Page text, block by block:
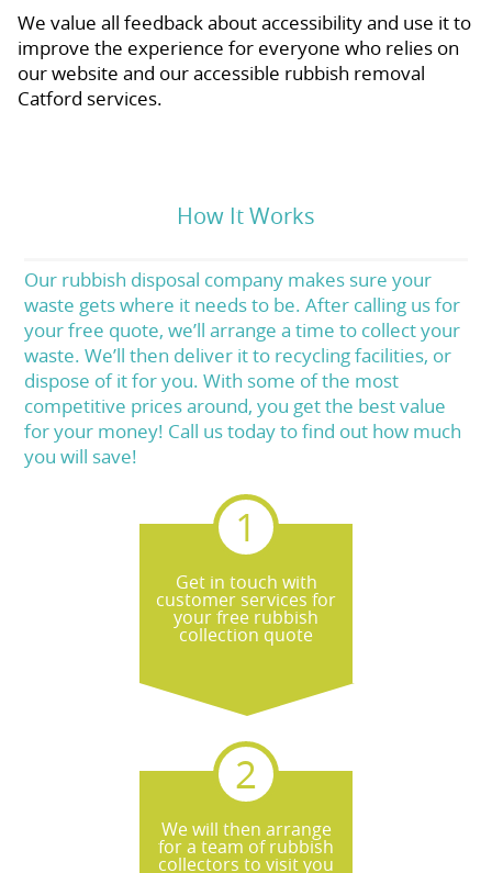
We value all feedback about accessibility and use it to
improve the experience for everyone who relies on
our website and our accessible rubbish removal
Catford services.
How It Works
Our rubbish disposal company makes sure your
waste gets where it needs to be. After calling us for
your free quote, we’ll arrange a time to collect your
waste. We’ll then deliver it to recycling facilities, or
dispose of it for you. With some of the most
competitive prices around, you get the best value
for your money! Call us today to find out how much
you will save!
Get in touch with
customer services for
your free rubbish
collection quote
We will then arrange
for a team of rubbish
collectors to visit you